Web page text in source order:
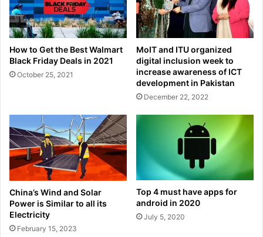
How to Get the Best Walmart
Black Friday Deals in 2021
October 25, 2021
MoIT and ITU organized
digital inclusion week to
increase awareness of ICT
development in Pakistan
December 22, 2022
China’s Wind and Solar
Power is Similar to all its
Electricity
February 15, 2023
Top 4 must have apps for
android in 2020
July 5, 2020